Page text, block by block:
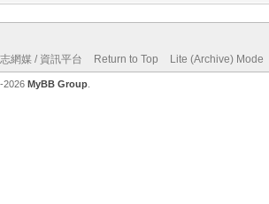
網媒 / 資訊平台 Return to Top Lite (Archive) Mode
2026 MyBB Group